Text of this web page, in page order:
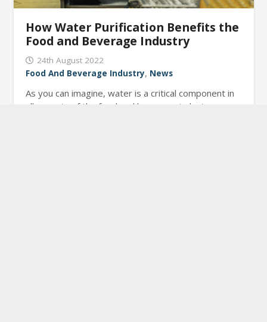
How Water Purification Benefits the
Food and Beverage Industry
24th August 2022
Food And Beverage Industry, News
As you can imagine, water is a critical component in
all aspects of the food and beverage industry.